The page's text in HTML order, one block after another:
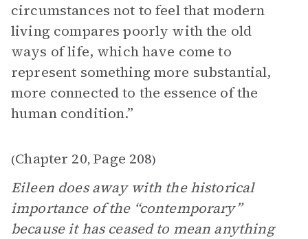
circumstances not to feel that modern
living compares poorly with the old
ways of life, which have come to
represent something more substantial,
more connected to the essence of the
human condition.”
(Chapter 20, Page 208)
Eileen does away with the historical
importance of the “contemporary”
because it has ceased to mean anything